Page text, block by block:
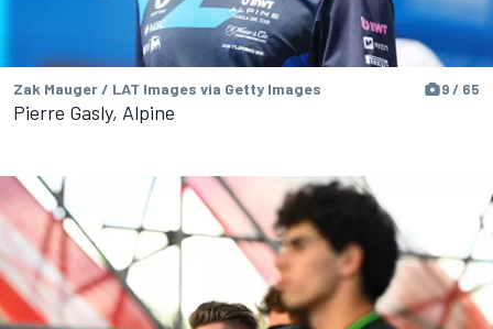
Zak Mauger / LAT Images via Getty Images 9 / 65
Pierre Gasly, Alpine